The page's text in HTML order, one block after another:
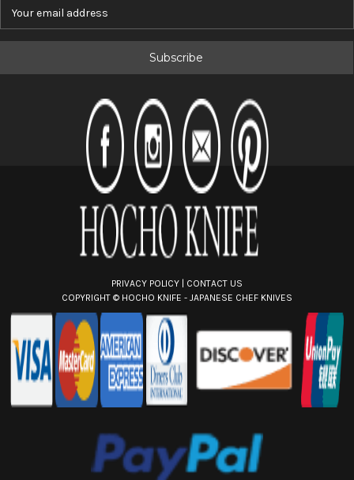
PRIVACY POLICY | CONTACT US
COPYRIGHT © HOCHO KNIFE - JAPANESE CHEF KNIVES